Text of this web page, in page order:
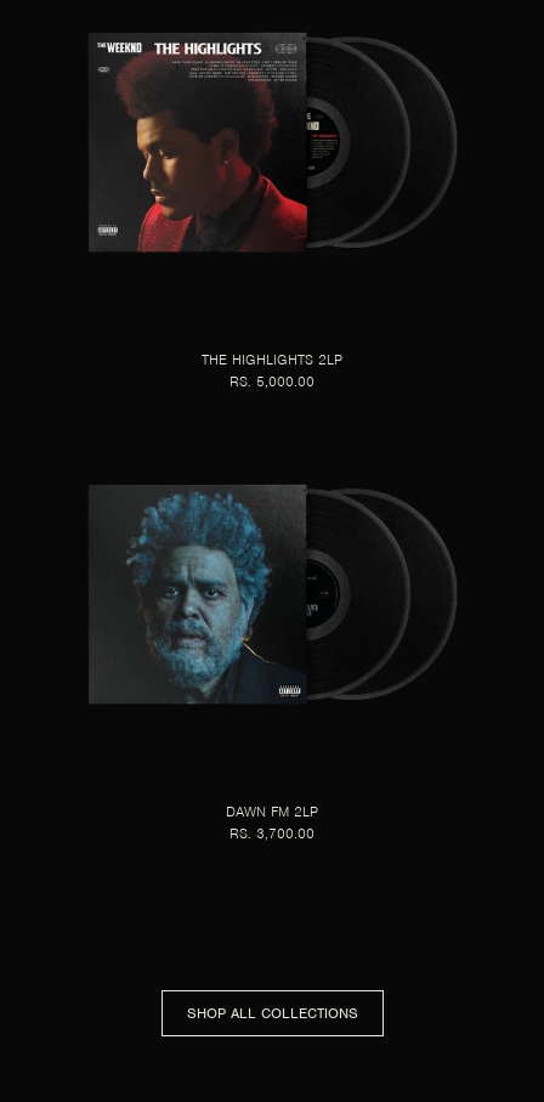
THE HIGHLIGHTS 2LP
RS. 5,000.00
DAWN FM 2LP
RS. 3,700.00
SHOP ALL COLLECTIONS